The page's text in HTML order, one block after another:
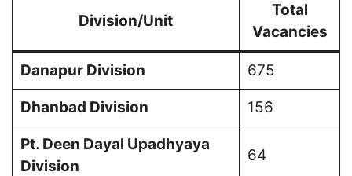
Division/Unit
Total
Vacancies
Danapur Division 675
Dhanbad Division 156
Pt. Deen Dayal Upadhyaya
Division
64